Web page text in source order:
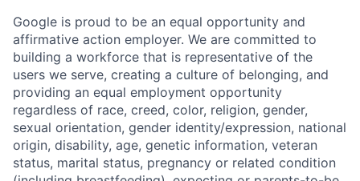
Google is proud to be an equal opportunity and
affirmative action employer. We are committed to
building a workforce that is representative of the
users we serve, creating a culture of belonging, and
providing an equal employment opportunity
regardless of race, creed, color, religion, gender,
sexual orientation, gender identity/expression, national
origin, disability, age, genetic information, veteran
status, marital status, pregnancy or related condition